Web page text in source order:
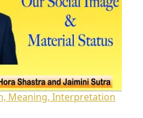
Meaning, Interpretation